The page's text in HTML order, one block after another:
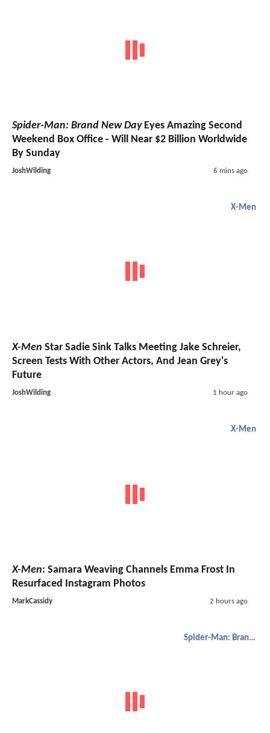
Spider-Man: Brand New DayEyes Amazing Second
Weekend Box Office - Will Near $2 Billion Worldwide
By Sunday
JoshWilding 6 mins ago
X-Men
X-Men Star Sadie Sink Talks Meeting Jake Schreier,
Screen Tests With Other Actors, And Jean Grey's
Future
JoshWilding 1 hour ago
X-Men
X-Men: Samara Weaving Channels Emma Frost In
Resurfaced Instagram Photos
MarkCassidy 2 hours ago
Spider-Man: Brand New Day